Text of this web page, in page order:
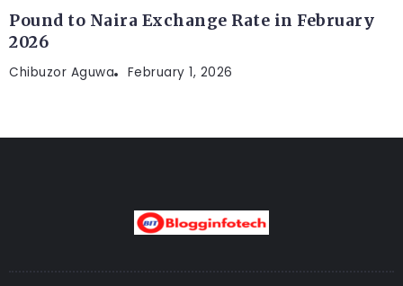
Pound to Naira Exchange Rate in February
2026
Chibuzor Aguwa February 1, 2026